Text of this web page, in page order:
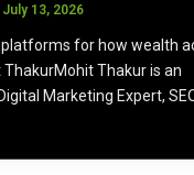
July 13, 2026
for how wealth
Thakur is an
Marketing Expert,